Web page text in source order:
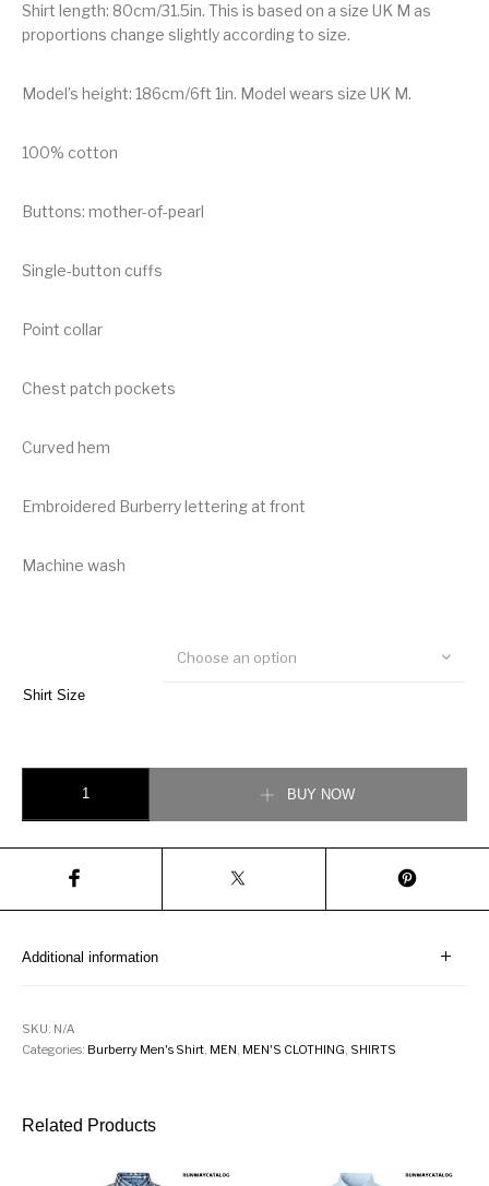
Shirt length: 80cm/31.5in. This is based on a size UK M as
proportions change slightly according to size.
Model’s height: 186cm/6ft 1in. Model wears size UK M.
100% cotton
Buttons: mother-of-pearl
Single-button cuffs
Point collar
Chest patch pockets
Curved hem
Embroidered Burberry lettering at front
Machine wash
Shirt Size
Choose an option
BUY NOW
Additional information
SKU: N/A
Categories: Burberry Men's Shirt MEN MEN'S CLOTHING SHIRTS
Related Products